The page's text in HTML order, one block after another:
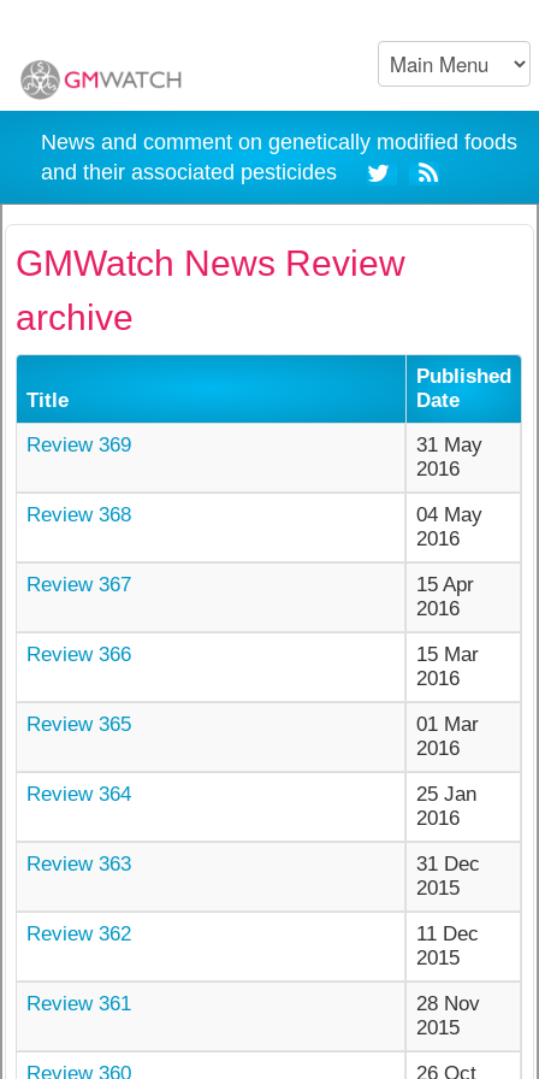
News and comment on genetically modified foods
and their associated pesticides
GMWatch News Review
archive
Title
Published
Date
Review 369
31 May
2016
Review 368
04 May
2016
Review 367
15 Apr
2016
Review 366
15 Mar
2016
Review 365
01 Mar
2016
Review 364
25 Jan
2016
Review 363
31 Dec
2015
Review 362
11 Dec
2015
Review 361
28 Nov
2015
Review 360
26 Oct